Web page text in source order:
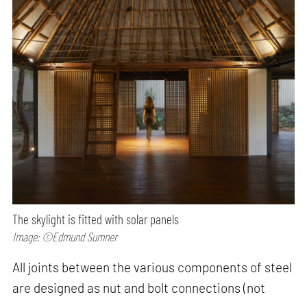
The skylight is fitted with solar panels
Image: ©Edmund Sumner
All joints between the various components of steel
are designed as nut and bolt connections (not